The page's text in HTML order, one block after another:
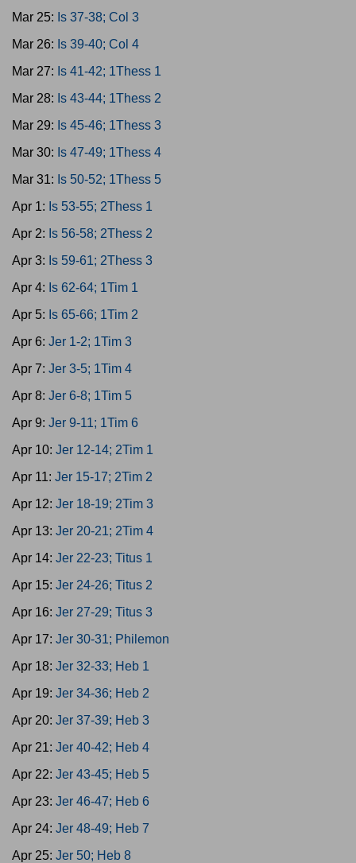
Mar 25: Is 37-38; Col 3
Mar 26: Is 39-40; Col 4
Mar 27: Is 41-42; 1Thess 1
Mar 28: Is 43-44; 1Thess 2
Mar 29: Is 45-46; 1Thess 3
Mar 30: Is 47-49; 1Thess 4
Mar 31: Is 50-52; 1Thess 5
Apr 1: Is 53-55; 2Thess 1
Apr 2: Is 56-58; 2Thess 2
Apr 3: Is 59-61; 2Thess 3
Apr 4: Is 62-64; 1Tim 1
Apr 5: Is 65-66; 1Tim 2
Apr 6: Jer 1-2; 1Tim 3
Apr 7: Jer 3-5; 1Tim 4
Apr 8: Jer 6-8; 1Tim 5
Apr 9: Jer 9-11; 1Tim 6
Apr 10: Jer 12-14; 2Tim 1
Apr 11: Jer 15-17; 2Tim 2
Apr 12: Jer 18-19; 2Tim 3
Apr 13: Jer 20-21; 2Tim 4
Apr 14: Jer 22-23; Titus 1
Apr 15: Jer 24-26; Titus 2
Apr 16: Jer 27-29; Titus 3
Apr 17: Jer 30-31; Philemon
Apr 18: Jer 32-33; Heb 1
Apr 19: Jer 34-36; Heb 2
Apr 20: Jer 37-39; Heb 3
Apr 21: Jer 40-42; Heb 4
Apr 22: Jer 43-45; Heb 5
Apr 23: Jer 46-47; Heb 6
Apr 24: Jer 48-49; Heb 7
Apr 25: Jer 50; Heb 8